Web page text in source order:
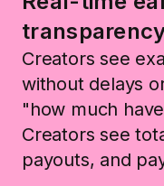
Creators see
without delays
"how much
Creators see
payouts, and